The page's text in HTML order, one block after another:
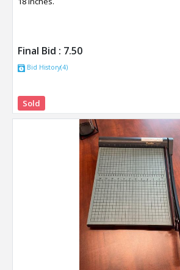
Final Bid : 7.50
Bid History(4)
Sold